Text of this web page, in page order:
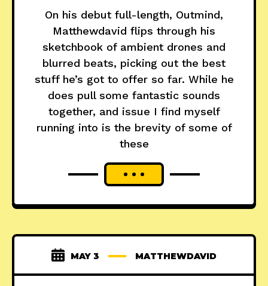
On his debut full-length, Outmind,
Matthewdavid flips through his
sketchbook of ambient drones and
blurred beats, picking out the best
stuff he’s got to offer so far. While he
does pull some fantastic sounds
together, and issue I find myself
running into is the brevity of some of
these
MAY 3 MATTHEWDAVID